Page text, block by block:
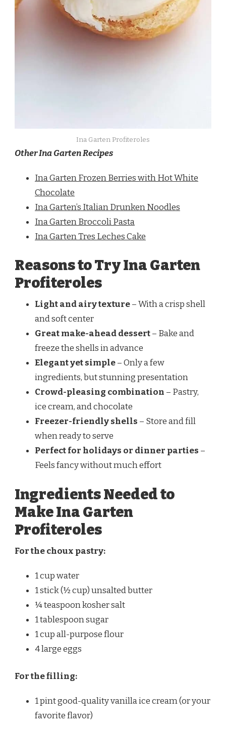
Ina Garten Profiteroles
Other Ina Garten Recipes
Ina Garten Frozen Berries with Hot White
Chocolate
Ina Garten’s Italian Drunken Noodles
Ina Garten Broccoli Pasta
Ina Garten Tres Leches Cake
Reasons to Try Ina Garten
Profiteroles
Light and airy texture– With a crisp shell
and soft center
Great make-ahead dessert– Bake and
freeze the shells in advance
Elegant yet simple– Only a few
ingredients, but stunning presentation
Crowd-pleasing combination – Pastry,
ice cream, and chocolate
Freezer-friendly shells – Store and fill
when ready to serve
Perfect for holidays or dinner parties –
Feels fancy without much effort
Ingredients Needed to
Make Ina Garten
Profiteroles
For the choux pastry:
1 cup water
1 stick (½ cup) unsalted butter
¼ teaspoon kosher salt
1 tablespoon sugar
1 cup all-purpose flour
4 large eggs
For the filling:
1 pint good-quality vanilla ice cream (or your
favorite flavor)